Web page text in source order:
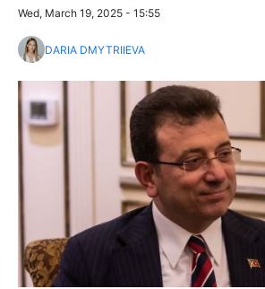
Wed, March 19, 2025 - 15:55
DARIA DMYTRIIEVA